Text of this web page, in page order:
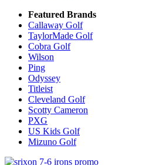
Featured Brands
Callaway Golf
TaylorMade Golf
Cobra Golf
Wilson
Ping
Odyssey
Titleist
Cleveland Golf
Scotty Cameron
PXG
US Kids Golf
Mizuno Golf